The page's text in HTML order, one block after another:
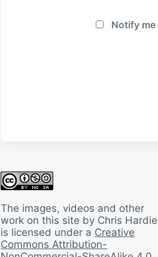
Notify
The images, videos and other
work on this site by Chris Hardie
is licensed under a Creative
Commons Attribution-